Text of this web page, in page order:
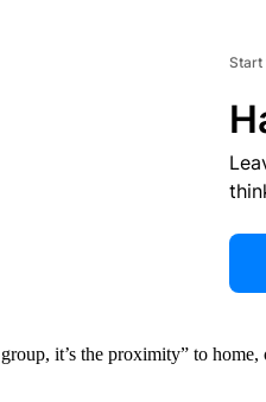
Start
it’s the proximity” to